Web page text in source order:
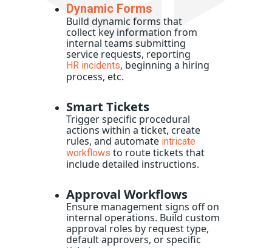
Dynamic Forms
Build dynamic forms that
collect key information from
internal teams submitting
service requests, reporting
HR incidents, beginning a hiring
process, etc.
Smart Tickets
Trigger specific procedural
actions within a ticket, create
rules, and automate intricate
workflows to route tickets that
include detailed instructions.
Approval Workflows
Ensure management signs off on
internal operations. Build custom
approval roles by request type,
default approvers, or specific